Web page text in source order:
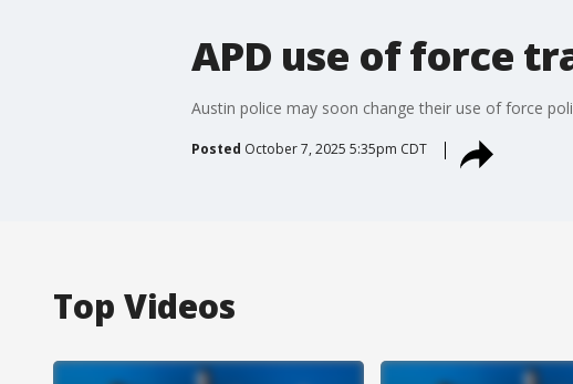
APD use of force
Austin police may soon change their use of force
Posted October 7, 2025 5:35pm CDT
Top Videos